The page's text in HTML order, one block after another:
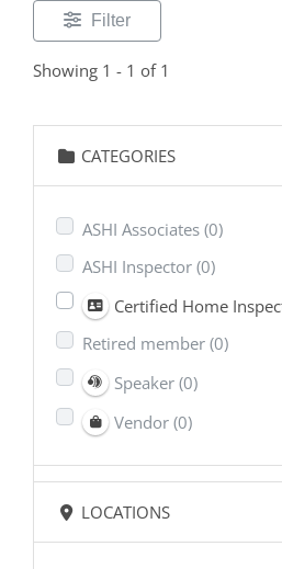
Filter
Showing 1 - 1 of 1
CATEGORIES
ASHI Associates (0)
ASHI Inspector (0)
Certified Home
Retired member (0)
Speaker (0)
Vendor (0)
LOCATIONS